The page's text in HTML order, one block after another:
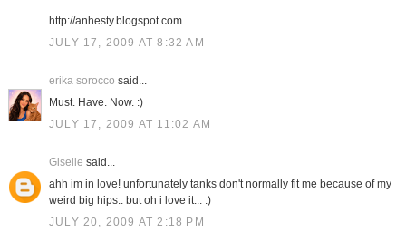
http://anhesty.blogspot.com
JULY 17, 2009 AT 8:32 AM
erika sorocco said...
Must. Have. Now. :)
JULY 17, 2009 AT 11:02 AM
Giselle said...
ahh im in love! unfortunately tanks don't normally fit me because of my
weird big hips.. but oh i love it... :)
JULY 20, 2009 AT 2:18 PM